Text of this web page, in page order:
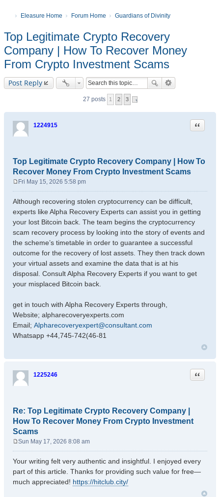
Eleasure Home Forum Home Guardians of Divinity
Top Legitimate Crypto Recovery
Company | How To Recover Money
From Crypto Investment Scams
Post Reply
27 posts 1 2 3
1224915
Top Legitimate Crypto Recovery Company | How To
Recover Money From Crypto Investment Scams
Quote
s
t
Fri May 15, 2026 5:58 pm
Although recovering stolen cryptocurrency can be difficult,
experts like Alpha Recovery Experts can assist you in getting
your lost Bitcoin back. The team begins the cryptocurrency
scam recovery process by looking into the story of events and
the scheme’s timetable in order to guarantee a successful
outcome for the recovery of lost assets. They then track down
your virtual assets and examine the data that is at his
disposal. Consult Alpha Recovery Experts if you want to get
your misplaced Bitcoin back.
get in touch with Alpha Recovery Experts through,
Website; alpharecoveryexperts.com
Email; Alpharecoveryexpert@consultant.com
Whatsapp +44,745-742(46-81
1225246
Re: Top Legitimate Crypto Recovery Company |
How To Recover Money From Crypto Investment
Scams
Quote
s
t
Sun May 17, 2026 8:08 am
Your writing felt very authentic and insightful. I enjoyed every
part of this article. Thanks for providing such value for free—
much appreciated! https://hitclub.city/